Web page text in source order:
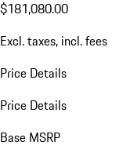
$181,080.00
Excl. taxes, incl. fees
Price Details
Price Details
Base MSRP